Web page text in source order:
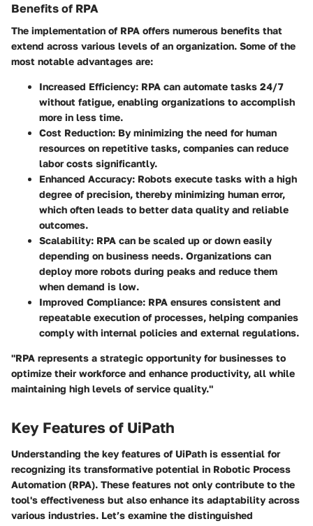
Benefits of RPA
The implementation of RPA offers numerous benefits that
extend across various levels of an organization. Some of the
most notable advantages are:
Increased Efficiency: RPA can automate tasks 24/7
without fatigue, enabling organizations to accomplish
more in less time.
Cost Reduction: By minimizing the need for human
resources on repetitive tasks, companies can reduce
labor costs significantly.
Enhanced Accuracy: Robots execute tasks with a high
degree of precision, thereby minimizing human error,
which often leads to better data quality and reliable
outcomes.
Scalability: RPA can be scaled up or down easily
depending on business needs. Organizations can
deploy more robots during peaks and reduce them
when demand is low.
Improved Compliance: RPA ensures consistent and
repeatable execution of processes, helping companies
comply with internal policies and external regulations.
"RPA represents a strategic opportunity for businesses to
optimize their workforce and enhance productivity, all while
maintaining high levels of service quality."
Key Features of UiPath
Understanding the key features of UiPath is essential for
recognizing its transformative potential in Robotic Process
Automation (RPA). These features not only contribute to the
tool's effectiveness but also enhance its adaptability across
various industries. Let’s examine the distinguished